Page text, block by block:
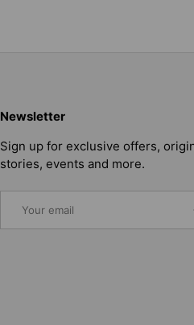
Newsletter
Sign up for exclusive offers,
stories, events and more.